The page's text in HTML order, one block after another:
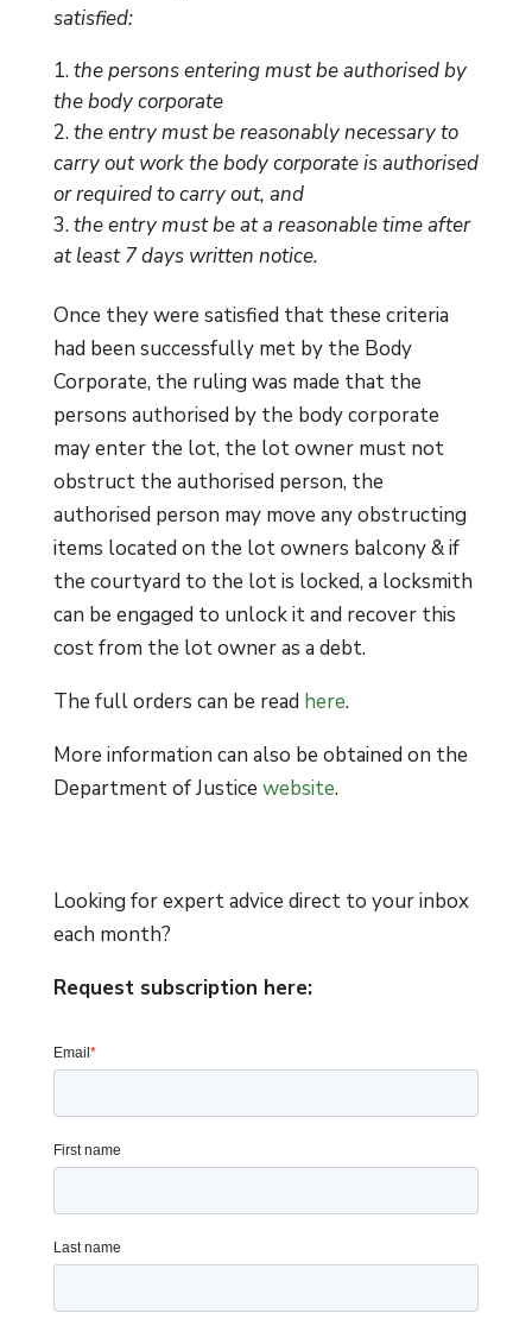
satisfied:
the persons entering must be authorised by
the body corporate
the entry must be reasonably necessary to
carry out work the body corporate is authorised
or required to carry out, and
the entry must be at a reasonable time after
at least 7 days written notice.
Once they were satisfied that these criteria
had been successfully met by the Body
Corporate, the ruling was made that the
persons authorised by the body corporate
may enter the lot, the lot owner must not
obstruct the authorised person, the
authorised person may move any obstructing
items located on the lot owners balcony & if
the courtyard to the lot is locked, a locksmith
can be engaged to unlock it and recover this
cost from the lot owner as a debt.
The full orders can be read here.
More information can also be obtained on the
Department of Justice website.
Looking for expert advice direct to your inbox
each month?
Request subscription here: